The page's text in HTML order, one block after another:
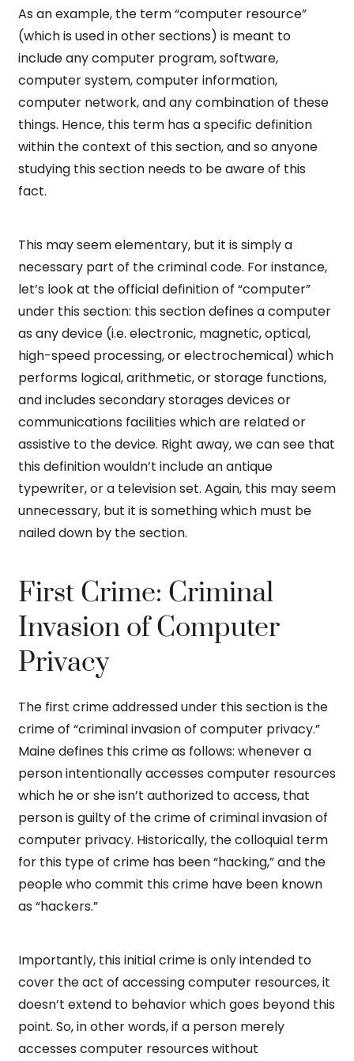
As an example, the term “computer resource”
(which is used in other sections) is meant to
include any computer program, software,
computer system, computer information,
computer network, and any combination of these
things. Hence, this term has a specific definition
within the context of this section, and so anyone
studying this section needs to be aware of this
fact.
This may seem elementary, but it is simply a
necessary part of the criminal code. For instance,
let’s look at the official definition of “computer”
under this section: this section defines a computer
as any device (i.e. electronic, magnetic, optical,
high-speed processing, or electrochemical) which
performs logical, arithmetic, or storage functions,
and includes secondary storages devices or
communications facilities which are related or
assistive to the device. Right away, we can see that
this definition wouldn’t include an antique
typewriter, or a television set. Again, this may seem
unnecessary, but it is something which must be
nailed down by the section.
First Crime: Criminal
Invasion of Computer
Privacy
The first crime addressed under this section is the
crime of “criminal invasion of computer privacy.”
Maine defines this crime as follows: whenever a
person intentionally accesses computer resources
which he or she isn’t authorized to access, that
person is guilty of the crime of criminal invasion of
computer privacy. Historically, the colloquial term
for this type of crime has been “hacking,” and the
people who commit this crime have been known
as “hackers.”
Importantly, this initial crime is only intended to
cover the act of accessing computer resources, it
doesn’t extend to behavior which goes beyond this
point. So, in other words, if a person merely
accesses computer resources without